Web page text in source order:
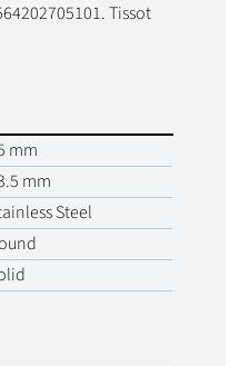
Tissot
mm
mm
Steel